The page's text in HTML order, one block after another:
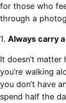
for those who
through a
1. Always carry
It doesn’t
you’re walking
you don’t have
spend half the